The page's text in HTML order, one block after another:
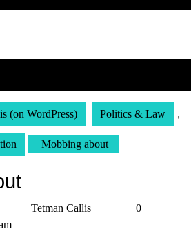
(on WordPress) Politics & Law ,
Mobbing about
October
21,
Tetman Callis
Tetman
0